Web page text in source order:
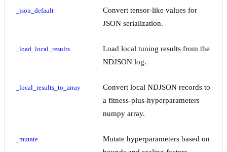
_json_default
Convert tensor-like values for
JSON serialization.
_load_local_results
Load local tuning results from the
NDJSON log.
_local_results_to_array
Convert local NDJSON records to
a fitness-plus-hyperparameters
numpy array.
_mutate
Mutate hyperparameters based on